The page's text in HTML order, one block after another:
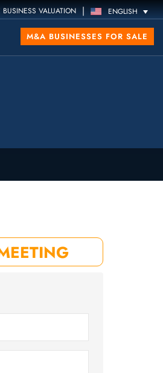
BUSINESS VALUATION | ENGLISH
M&A BUSINESSES FOR SALE